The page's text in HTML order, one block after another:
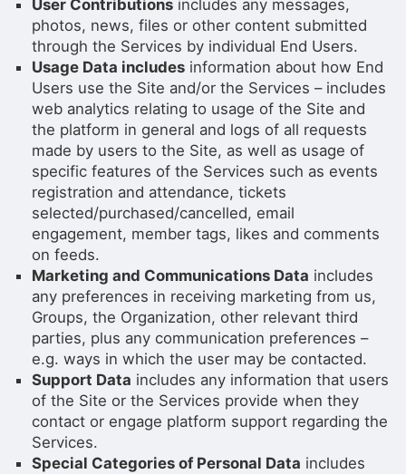
User Contributions includes any messages,
photos, news, files or other content submitted
through the Services by individual End Users.
Usage Data includes information about how End
Users use the Site and/or the Services – includes
web analytics relating to usage of the Site and
the platform in general and logs of all requests
made by users to the Site, as well as usage of
specific features of the Services such as events
registration and attendance, tickets
selected/purchased/cancelled, email
engagement, member tags, likes and comments
on feeds.
Marketing and Communications Data includes
any preferences in receiving marketing from us,
Groups, the Organization, other relevant third
parties, plus any communication preferences –
e.g. ways in which the user may be contacted.
Support Data includes any information that users
of the Site or the Services provide when they
contact or engage platform support regarding the
Services.
Special Categories of Personal Data includes